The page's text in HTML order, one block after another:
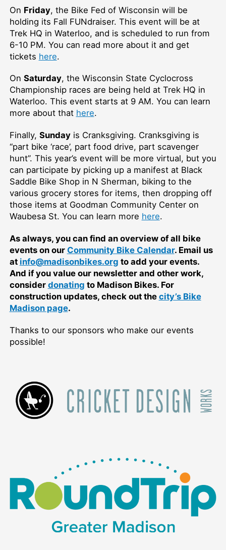
On Friday, the Bike Fed of Wisconsin will be
holding its Fall FUNdraiser. This event will be at
Trek HQ in Waterloo, and is scheduled to run from
6-10 PM. You can read more about it and get
tickets here.
On Saturday, the Wisconsin State Cyclocross
Championship races are being held at Trek HQ in
Waterloo. This event starts at 9 AM. You can learn
more about that here.
Finally, Sundayis Cranksgiving. Cranksgiving is
“part bike ‘race’, part food drive, part scavenger
hunt”. This year’s event will be more virtual, but you
can participate by picking up a manifest at Black
Saddle Bike Shop in N Sherman, biking to the
various grocery stores for items, then dropping off
those items at Goodman Community Center on
Waubesa St. You can learn more here.
As always, you can find an overview of all bike
events on our Community Bike Calendar. Email us
at info@madisonbikes.org to add your events.
And if you value our newsletter and other work,
consider donating to Madison Bikes. For
construction updates, check out the city’s Bike
Madison page.
Thanks to our sponsors who make our events
possible!